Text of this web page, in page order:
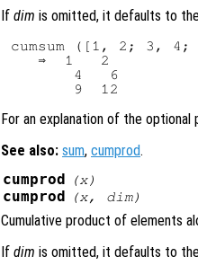
If dim is omitted, it defaults to
cumsum ([1, 2; 3,
   ⇒  1   2
       4   6
For an explanation of the optional
See also: sum, cumprod.
cumprod (x)
cumprod (x, dim)
Cumulative product of elements
If dim is omitted, it defaults to